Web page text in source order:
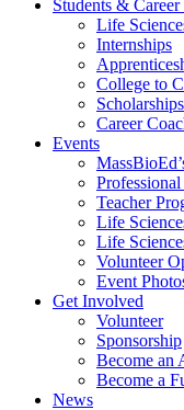
Students & Career
Life
Internships
College to
Scholarships
Career
Events
Teacher
Life
Life
Volunteer
Event
Get Involved
Volunteer
Sponsorship
Become an
Become a
News